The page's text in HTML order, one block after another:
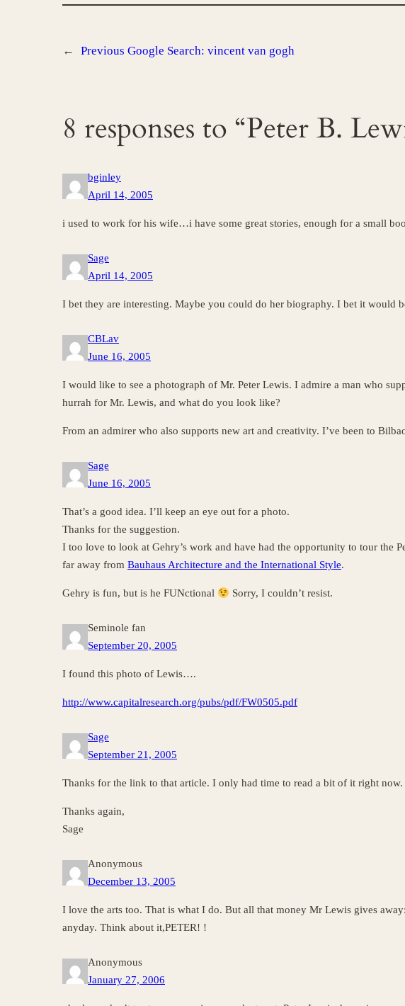
← Previous Google Search: vincent van gogh
8 responses to “Peter B.
bginley
April 14, 2005
i used to work for his wife…i have some great stories, enough for a small
Sage
April 14, 2005
I bet they are interesting. Maybe you could do her biography. I bet it would
CBLav
June 16, 2005
I would like to see a photograph of Mr. Peter Lewis. I admire a man who
hurrah for Mr. Lewis, and what do you look like?
From an admirer who also supports new art and creativity. I’ve been to
Sage
June 16, 2005
That’s a good idea. I’ll keep an eye out for a photo.
Thanks for the suggestion.
I too love to look at Gehry’s work and have had the opportunity to tour the
far away from Bauhaus Architecture and the International Style.
Gehry is fun, but is he FUNctional Sorry, I couldn’t resist.
Seminole fan
September 20, 2005
I found this photo of Lewis….
http://www.capitalresearch.org/pubs/pdf/FW0505.pdf
Sage
September 21, 2005
Thanks for the link to that article. I only had time to read a bit of it right
Thanks again,
Sage
Anonymous
December 13, 2005
I love the arts too. That is what I do. But all that money Mr Lewis gives
anyday. Think about it,PETER! !
Anonymous
January 27, 2006